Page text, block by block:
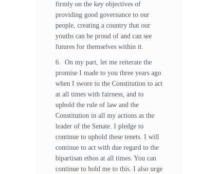
firmly on the key objectives of
providing good governance to our
people, creating a country that our
youths can be proud of and can see
futures for themselves within it.
6. On my part, let me reiterate the
promise I made to you three years ago
when I swore to the Constitution to act
at all times with fairness, and to
uphold the rule of law and the
Constitution in all my actions as the
leader of the Senate. I pledge to
continue to uphold these tenets. I will
continue to act with due regard to the
bipartisan ethos at all times. You can
continue to hold me to this. I also urge